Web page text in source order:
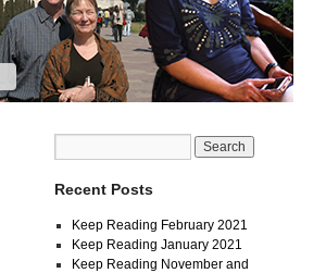
Recent Posts
Keep Reading February 2021
Keep Reading January 2021
Keep Reading November and